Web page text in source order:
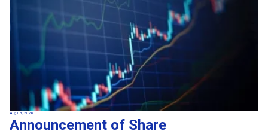
Aug 03, 2026
Announcement of Share